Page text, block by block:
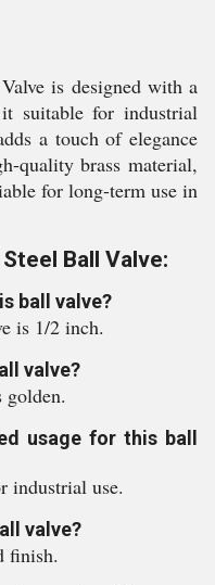
is designed with a
suitable for industrial
a touch of elegance
quality brass material,
for long-term use in
Ball Valve:
ball valve?
is 1/2 inch.
valve?
usage for this ball
industrial use.
valve?
finish.